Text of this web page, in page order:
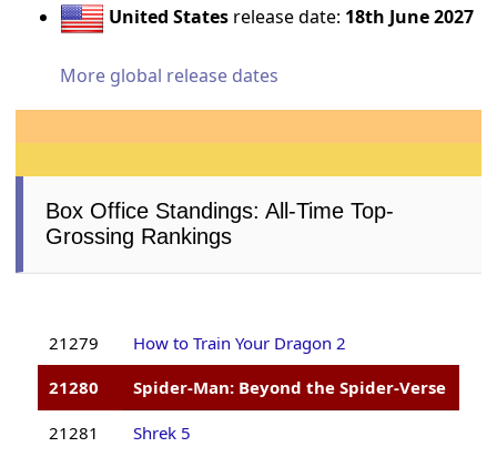
United States release date: 18th June 2027
More global release dates
Box Office Standings: All-Time Top-
Grossing Rankings
21279
How to Train Your Dragon 2
21280
Spider-Man: Beyond the Spider-Verse
21281 Shrek 5